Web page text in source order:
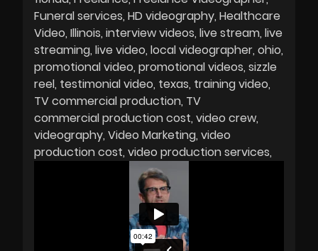
Funeral services HD videography Healthcare
Video Illinois interview videos live stream live
streaming live video local videographer ohio
promotional video promotional videos sizzle
reel testimonial video texas training video
TV commercial production TV
commercial production cost video crew
videography Video Marketing video
production cost video production services